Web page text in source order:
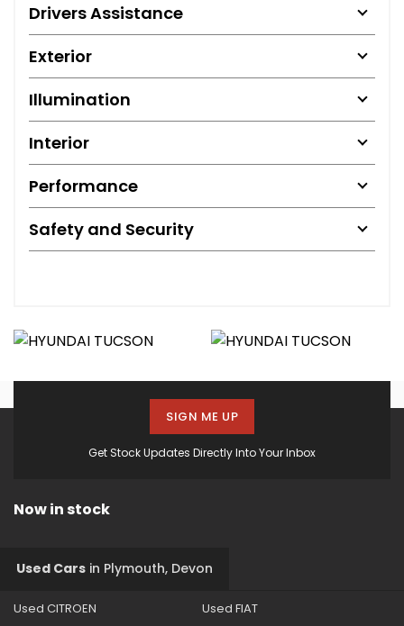
Drivers Assistance
Exterior
Illumination
Interior
Performance
Safety and Security
Get Stock Updates Directly Into Your Inbox
SIGN ME UP
Now in stock
Used Cars in Plymouth, Devon
Used CITROEN Used FIAT